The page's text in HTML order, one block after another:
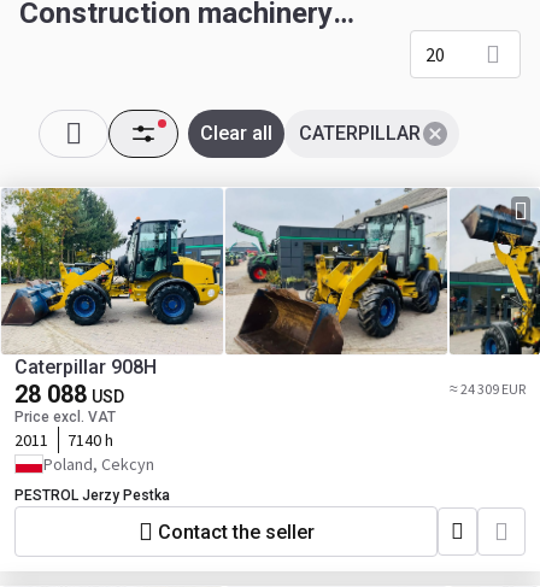
Construction machinery
20
CATERPILLAR
Clear all
Caterpillar 908H
28 088 USD
Price excl. VAT
≈ 24 309 EUR
2011
7140 h
Poland, Cekcyn
PESTROL Jerzy Pestka
Contact the seller